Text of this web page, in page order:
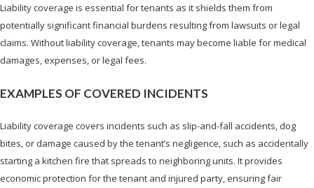
Liability coverage is essential for tenants as it shields them from
potentially significant financial burdens resulting from lawsuits or legal
claims. Without liability coverage, tenants may become liable for medical
damages, expenses, or legal fees.
EXAMPLES OF COVERED INCIDENTS
Liability coverage covers incidents such as slip-and-fall accidents, dog
bites, or damage caused by the tenant’s negligence, such as accidentally
starting a kitchen fire that spreads to neighboring units. It provides
economic protection for the tenant and injured party, ensuring fair